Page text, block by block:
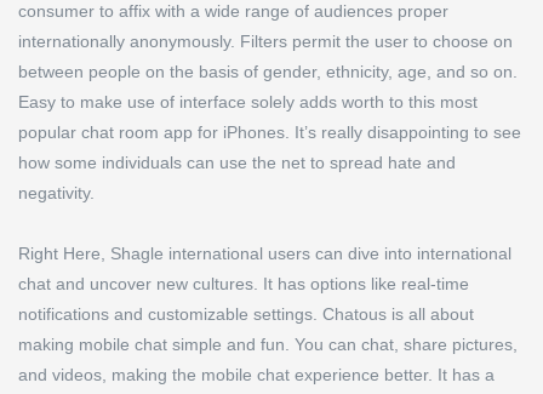
consumer to affix with a wide range of audiences proper
internationally anonymously. Filters permit the user to choose on
between people on the basis of gender, ethnicity, age, and so on.
Easy to make use of interface solely adds worth to this most
popular chat room app for iPhones. It’s really disappointing to see
how some individuals can use the net to spread hate and
negativity.
Right Here, Shagle international users can dive into international
chat and uncover new cultures. It has options like real-time
notifications and customizable settings. Chatous is all about
making mobile chat simple and fun. You can chat, share pictures,
and videos, making the mobile chat experience better. It has a